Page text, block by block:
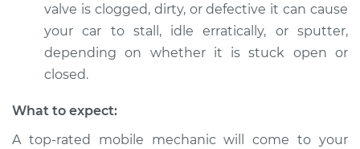
Estimate $94.99
Shop/Dealer Price
1986 Nissan 200SX
valve is clogged, dirty, or defective it can cause
your car to stall, idle erratically, or sputter,
depending on whether it is stuck open or
closed.
What to expect:
A top-rated mobile mechanic will come to your